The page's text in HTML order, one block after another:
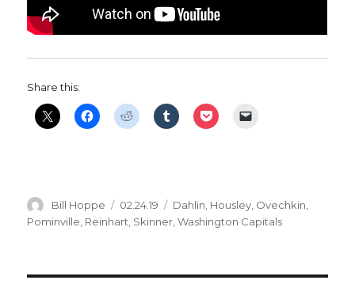
Share this:
Author
Bill Hoppe
Posted
on
02.24.19 Categories
Dahlin Housley Ovechkin
Pominville Reinhart Skinner ,Washington Capitals